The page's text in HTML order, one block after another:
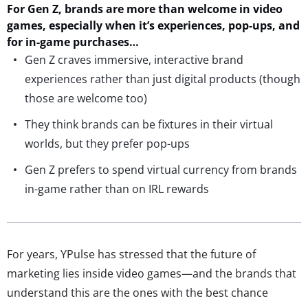
For Gen Z, brands are more than welcome in video
games, especially when it’sexperiences, pop-ups, and
for in-game purchases…
Gen Z craves immersive, interactive brand
experiences rather than just digital products (though
those are welcome too)
They think brands can be fixtures in their virtual
worlds, but they prefer pop-ups
Gen Z prefers to spend virtual currency from brands
in-game rather than on IRL rewards
For years, YPulse has stressed that the future of
marketing lies inside video games—and the brands that
understand this are the ones with the best chance